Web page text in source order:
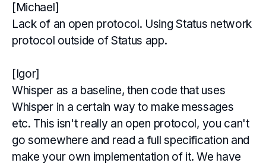
[Michael]
Lack of an open protocol. Using Status network
protocol outside of Status app.
[Igor]
Whisper as a baseline, then code that uses
Whisper in a certain way to make messages
etc. This isn't really an open protocol, you can't
go somewhere and read a full specification and
make your own implementation of it. We have